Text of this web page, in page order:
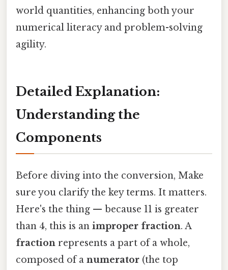
world quantities, enhancing both your
numerical literacy and problem-solving
agility.
Detailed Explanation:
Understanding the
Components
Before diving into the conversion, Make
sure you clarify the key terms. It matters.
Here's the thing — because 11 is greater
than 4, this is an improper fraction. A
fraction represents a part of a whole,
composed of a numerator (the top